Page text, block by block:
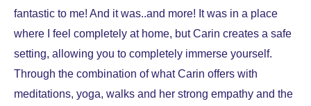
fantastic to me! And it was..and more! It was in a place
where I feel completely at home, but Carin creates a safe
setting, allowing you to completely immerse yourself.
Through the combination of what Carin offers with
meditations, yoga, walks and her strong empathy and the